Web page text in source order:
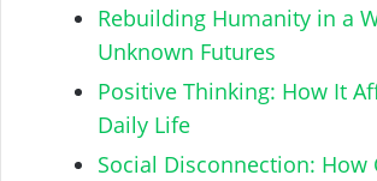
Rebuilding Humanity in a
Unknown Futures
Positive Thinking: How It
Daily Life
Social Disconnection: How